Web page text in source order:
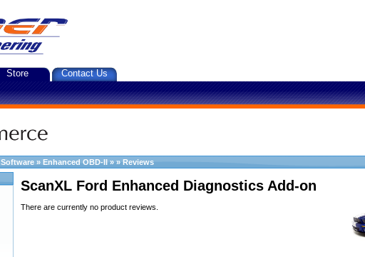
Store Contact Us
» Enhanced OBD-II » » Reviews
ScanXL Ford Enhanced Diagnostics Add-on
There are currently no product reviews.